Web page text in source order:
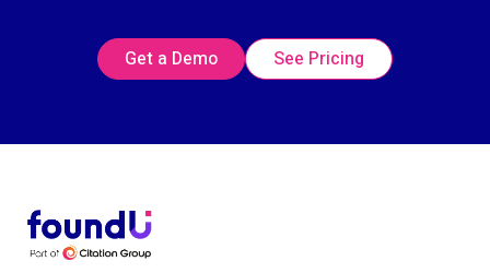
Get a Demo See Pricing